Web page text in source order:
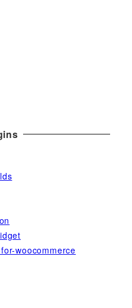
woocommerce